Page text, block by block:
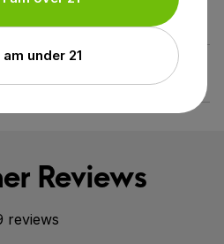
US Hemp Authority Certified
GMO-Free, Pesticide-Free
Reviews
reviews
am under 21